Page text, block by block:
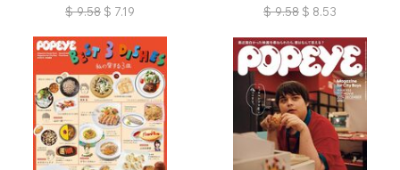
$ 9.58 $ 7.19 $ 9.58 $ 8.53